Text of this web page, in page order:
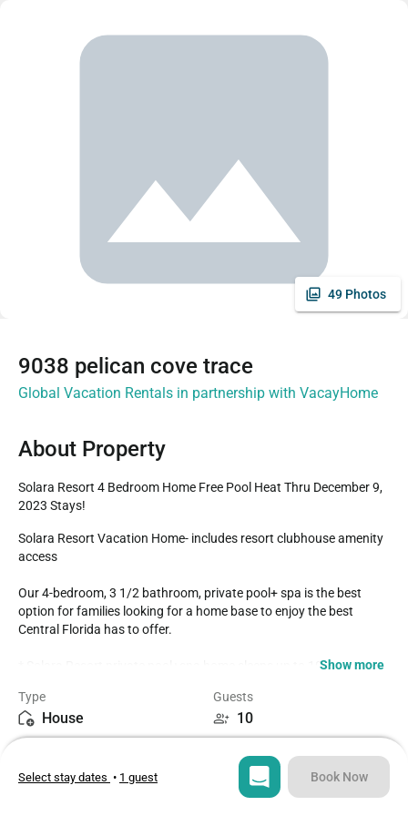
49 Photos
9038 pelican cove trace
Global Vacation Rentals in partnership with VacayHome
About Property
Solara Resort 4 Bedroom Home Free Pool Heat Thru December 9,
2023 Stays!
Solara Resort Vacation Home- includes resort clubhouse amenity
access
Our 4-bedroom, 3 1/2 bathroom, private pool+ spa is the best
option for families looking for a home base to enjoy the best
Central Florida has to offer.
* Solara Resort private pool+spa home sleeps up to 10
* Private Pool with Spa faces South
* Upstairs Loft Family Room with Foosball
* 7 miles to Disney Property
* Fully Equipped Kitchen with dining for 6 at the table
* Dining Outside on Lanai for 6
Show more
Type
House
Guests
10
4
Select stay dates • 1 guest Book Now